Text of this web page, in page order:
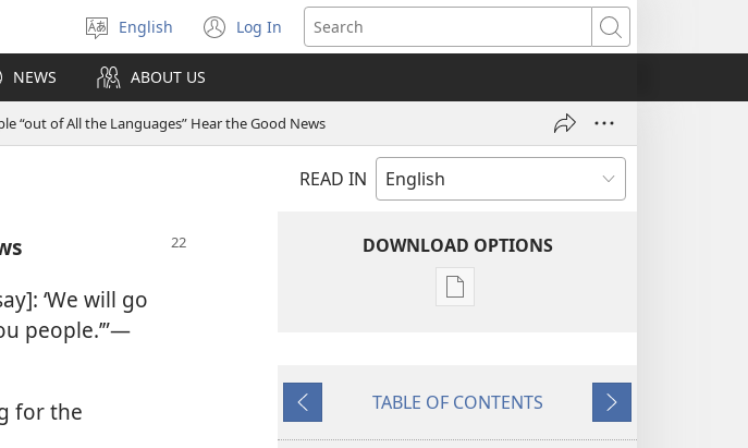
Select
language
English Log In
(opens
new
Search
NEWS ABOUT US
“out of All the Languages” Hear the Good News
READ IN
‘We will go
people.’”​—
for the
DOWNLOAD OPTIONS
Publication
WATCHTOWER
Previous
TABLE OF CONTENTS
Next